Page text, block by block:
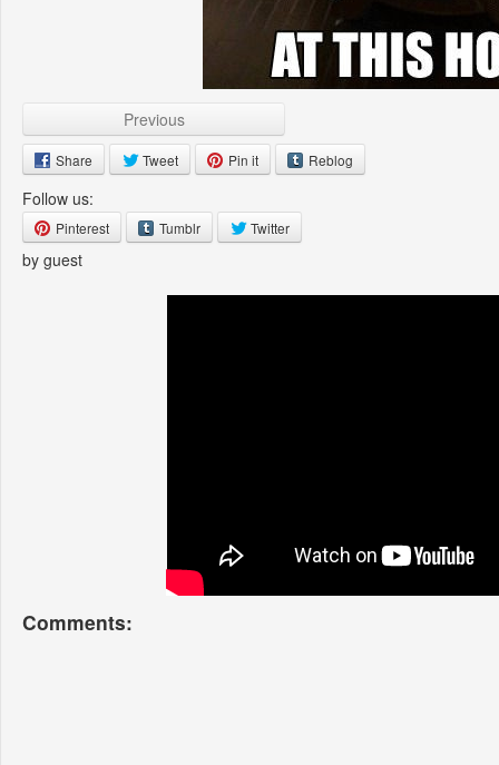
Previous
Share Tweet Pin it Reblog
Follow us:
Pinterest Tumblr Twitter
by guest
Comments: